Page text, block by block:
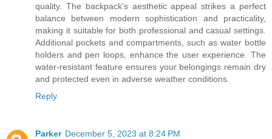
quality. The backpack's aesthetic appeal strikes a perfect
balance between modern sophistication and practicality,
making it suitable for both professional and casual settings.
Additional pockets and compartments, such as water bottle
holders and pen loops, enhance the user experience. The
water-resistant feature ensures your belongings remain dry
and protected even in adverse weather conditions.
Reply
Parker December 5, 2023 at 8:24 PM